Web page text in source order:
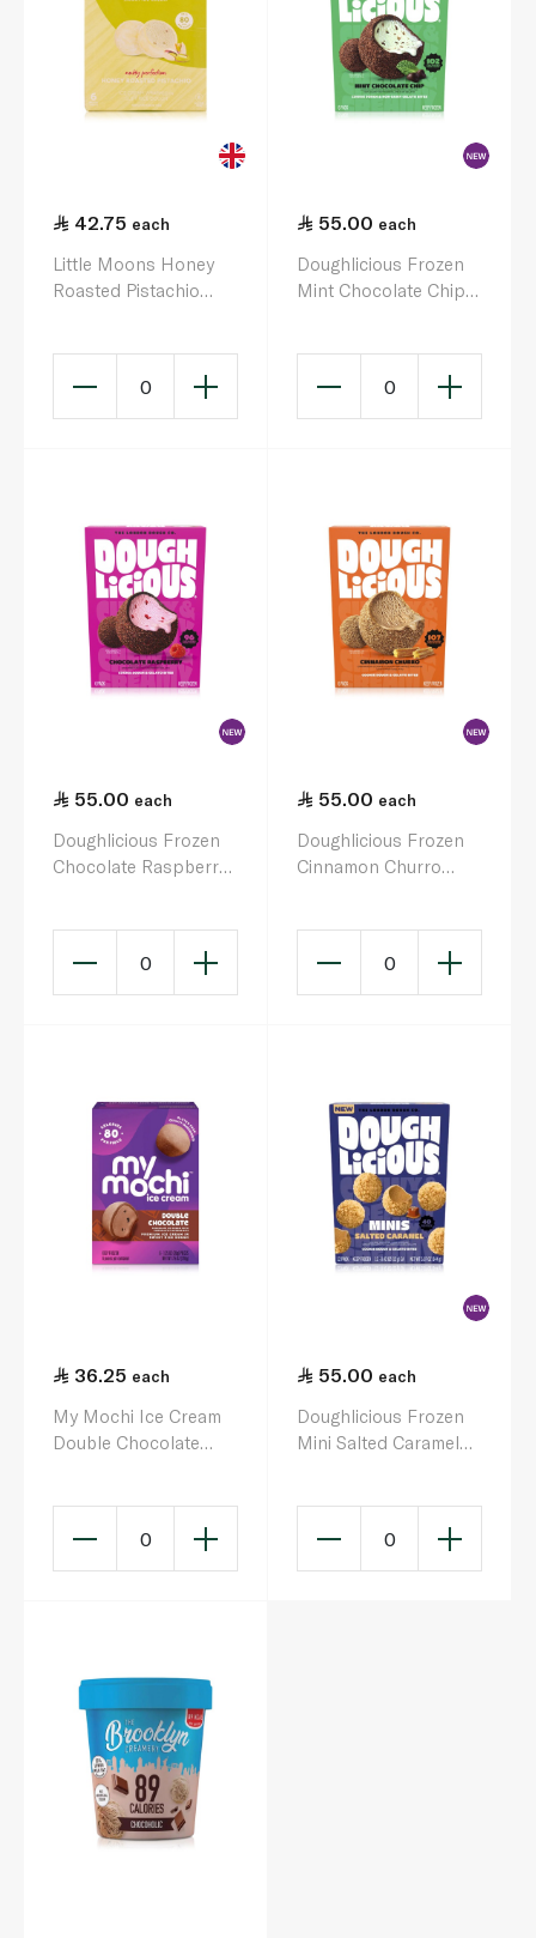
42.75 each
Little Moons Honey
Roasted Pistachio
0
55.00 each
Doughlicious Frozen
Mint Chocolate Chip
0
55.00 each
Doughlicious Frozen
Chocolate Raspberry
0
55.00 each
Doughlicious Frozen
Cinnamon Churro
0
36.25 each
My Mochi Ice Cream
Double Chocolate
0
55.00 each
Doughlicious Frozen
Mini Salted Caramel
0